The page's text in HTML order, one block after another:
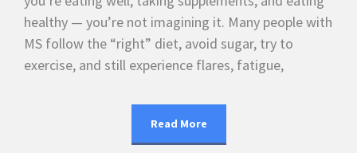
healthy — you’re not imagining it. Many people with
MS follow the “right” diet, avoid sugar, try to
exercise, and still experience flares, fatigue,
Read More